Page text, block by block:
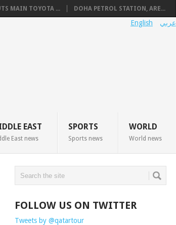
MAIN TOYOTA ... DOHA PETROL STATION, ARE...
عربي English
EAST
East news
SPORTS
Sports news
WORLD
World news
FOLLOW US ON TWITTER
Tweets by @qatartour